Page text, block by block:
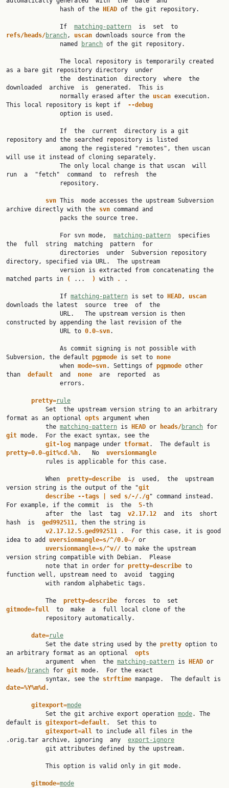
               hash of the
HEAD of the git repository.
               If
matching-pattern
refs/heads/branch, uscan downloads source from the
               named
branch of the git repository.
as a bare git repository directory  under
downloaded  archive  is  generated.  This is
               normally erased after the
uscan execution.
This local repository is kept if --debug
repository and the searched repository is listed
will use it instead of cloning separately.
run  a  "fetch"  command  to  refresh  the
svn This  mode accesses the upstream Subversion
archive directly with the svn command and
               For svn mode,
matching-pattern
  specifies
the  full  string  matching  pattern  for
directory, specified via URL.  The upstream
matched parts in
( ... ) with . .
               If
matching-pattern is set to HEAD,
downloads the latest  source  tree  of  the
constructed by appending the last revision of the
               URL to
0.0~svn.
Subversion, the default pgpmode is set to none
               when
mode=svn. Settings of pgpmode other
than default and none are  reported  as
pretty=rule
format as an optional opts argument when
           the
matching-pattern is HEAD or heads/branch
git mode.  For the exact syntax, see the
git-log manpage under tformat
pretty=0.0~git%cd.%h.   No uversionmangle
           When
pretty=describe is  used,  the  upstream
version string is the output of the "git
describe --tags | sed s/-/./g" command instead.
For example, if the commit  is  the 5-th
           after  the  last  tag
v2.17.12 and  its  short
hash  is ged992511, then the string is
v2.17.12.5.ged992511
.  For this case, it is good
idea to add uversionmangle=s/^/0.0~/ or
uversionmangle=s/^v// to make the upstream
version string compatible with Debian.  Please
           note that in order for
pretty=describe to
function well, upstream need to  avoid  tagging
           The
pretty=describe
gitmode=full to  make  a  full local clone of the
date=rule
           Set the date string used by the
pretty option to
an arbitrary format as an optional opts
           argument  when  the
matching-pattern is HEAD
heads/branch for git mode.  For the exact
           syntax, see the
strftime
date=%Y%m%d .
gitexport=mode
           Set the git archive export operation
mode. The
default is gitexport=default.  Set this to
gitexport=all to include all files in the
.orig.tar archive, ignoring  any export-ignore
gitmode=mode